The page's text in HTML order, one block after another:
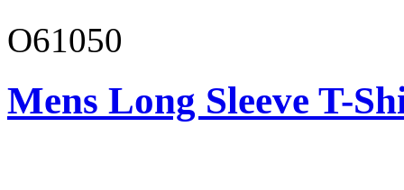
O61050
Mens Long Sleeve T-